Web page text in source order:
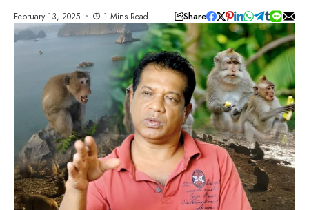
February 13, 2025 1 Mins Read Share